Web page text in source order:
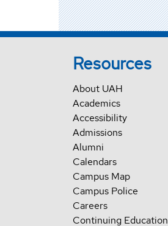
Resources
About UAH
Academics
Accessibility
Admissions
Alumni
Calendars
Campus Map
Campus Police
Careers
Continuing Education